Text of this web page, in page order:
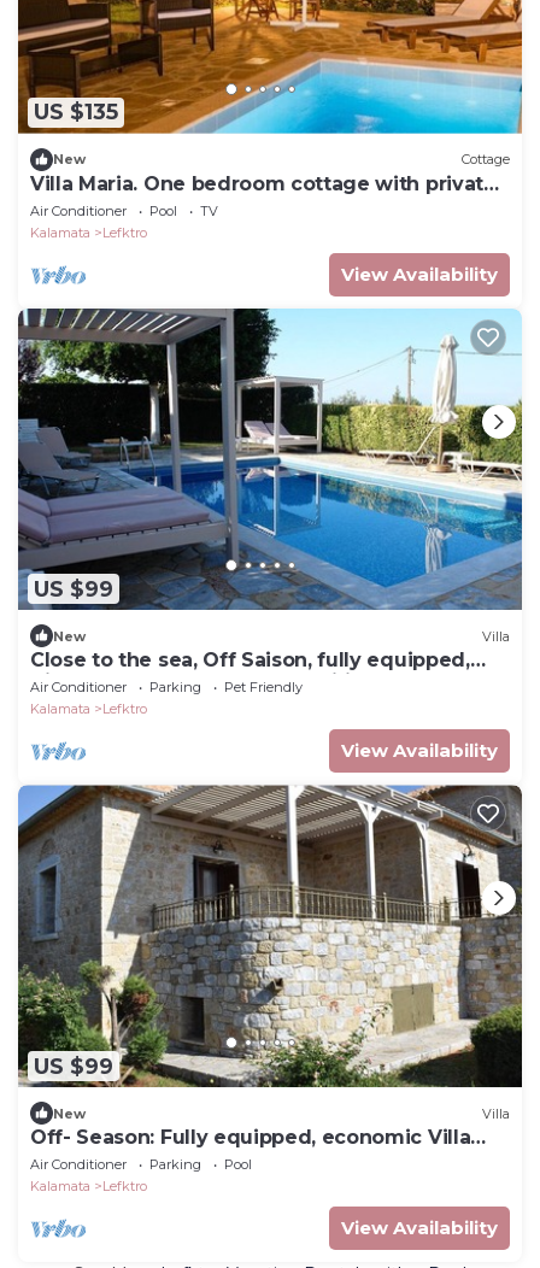
US $135
New Cottage
Villa Maria. One bedroom cottage with private
pool
Air Conditioner Pool
TV
Kalamata
Lefktro
View Availability
US $99
New Villa
Close to the sea, Off Saison, fully equipped,
Villa Stoupa-Panorama Nr.1, Wifi..
Air Conditioner Parking
Pet Friendly
Kalamata
Lefktro
View Availability
US $99
New Villa
Off- Season: Fully equipped, economic Villa
Stoupa-Panorama
Air Conditioner Parking
Pool
Kalamata
Lefktro
View Availability